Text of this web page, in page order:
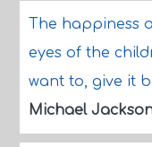
The happiness
eyes of the
want to, give it
Michael